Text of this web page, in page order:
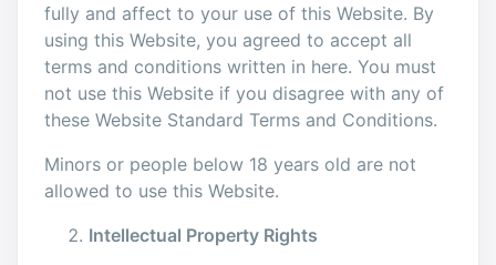
fully and affect to your use of this Website. By
using this Website, you agreed to accept all
terms and conditions written in here. You must
not use this Website if you disagree with any of
these Website Standard Terms and Conditions.
Minors or people below 18 years old are not
allowed to use this Website.
Intellectual Property Rights